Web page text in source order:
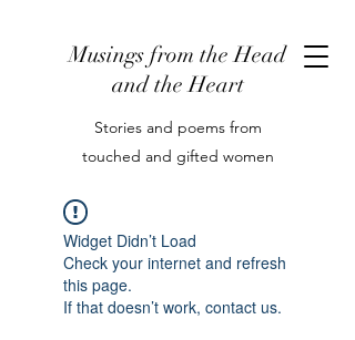
Musings from the Head
and the Heart
Stories and poems from
touched and gifted women
Widget Didn’t Load
Check your internet and refresh
this page.
If that doesn’t work, contact us.